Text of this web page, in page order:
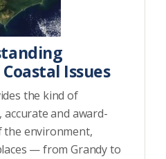
Issues
the kind of
and award-
the environment,
— from Grandy to